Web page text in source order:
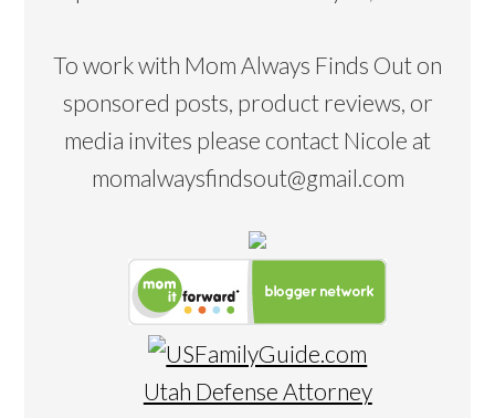
To work with Mom Always Finds Out on
sponsored posts, product reviews, or
media invites please contact Nicole at
momalwaysfindsout@gmail.com
Utah Defense Attorney